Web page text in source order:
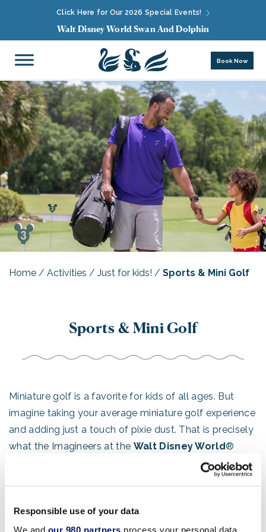
Responsible use of your data
We and our 980 partners process your personal data,
Click Here for Our 2026 Special Events!
Walt Disney World Swan And Dolphin
Book Now
Home / Activities / Just for kids! / Sports & Mini Golf
Sports & Mini Golf
Miniature golf is a favorite for kids of all ages. But
imagine taking your average miniature golf experience
and adding just a touch of pixie dust. That is precisely
what the Imagineers at the Walt Disney World®
Resort did to create a golf experience that goes way
beyond the ordinary. Choose from two themed
fun!